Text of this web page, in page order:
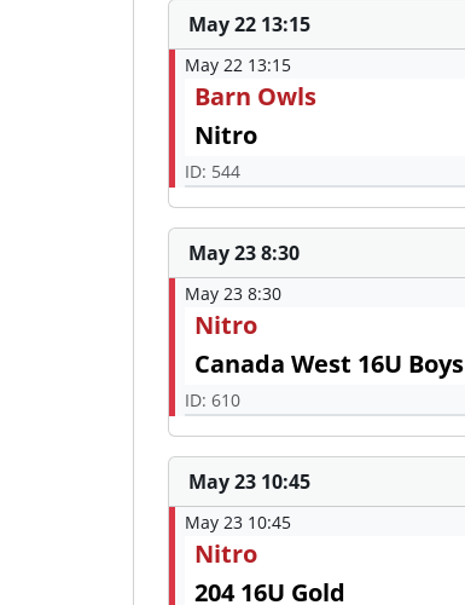
May 22 13:15
May 22 13:15
Barn Owls
Nitro
ID: 544
May 23 8:30
May 23 8:30
Nitro
Canada West 16U Boys
ID: 610
May 23 10:45
May 23 10:45
Nitro
204 16U Gold